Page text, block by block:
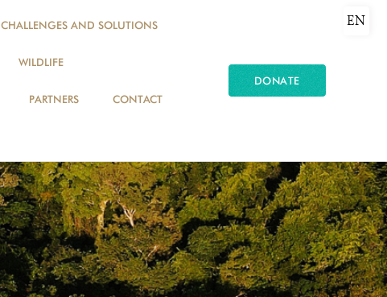
CHALLENGES AND SOLUTIONS
WILDLIFE
PARTNERS CONTACT
DONATE
EN